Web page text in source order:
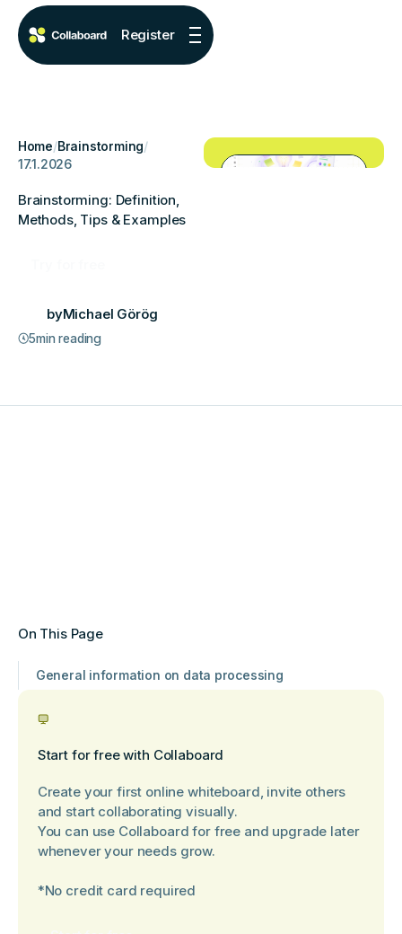
Register
Home/Brainstorming/
17.1.2026
Brainstorming: Definition,
Methods, Tips & Examples
byMichael Görög
5min reading
On This Page
General information on data processing
Start for free with Collaboard
Create your first online whiteboard, invite others
and start collaborating visually.
You can use Collaboard for free and upgrade later
whenever your needs grow.
*No credit card required